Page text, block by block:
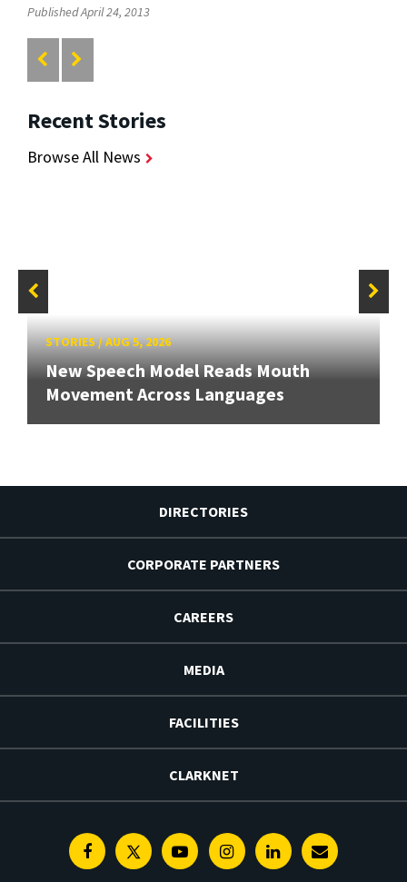
Published April 24, 2013
Recent Stories
Browse All News
STORIES/AUG 5, 2026
New Speech Model Reads Mouth
Movement Across Languages
DIRECTORIES
CORPORATE PARTNERS
CAREERS
MEDIA
FACILITIES
CLARKNET
FacebookTwitterYoutubeInstagramLinkedinE-